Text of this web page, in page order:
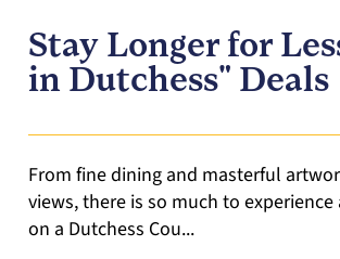
Stay Longer for
in Dutchess" Deals
From fine dining and masterful
views, there is so much to
on a Dutchess Cou...